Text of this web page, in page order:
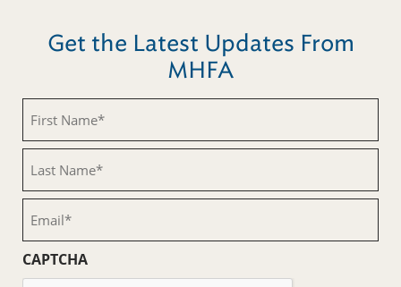
Get the Latest Updates From
MHFA
Name
(Required)
Name
(Required)
CAPTCHA